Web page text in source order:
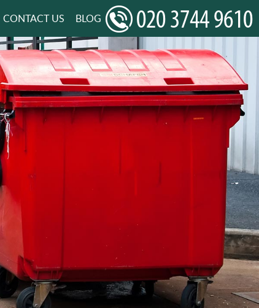
CONTACT US BLOG